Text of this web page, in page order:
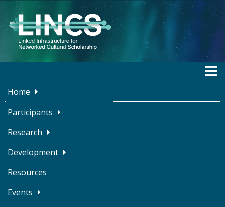
Home
Participants
Research
Development
Resources
Events
LINCS BLOG
Collaboration in Times of Social
Isolation
LINCS Project December 16, 2020